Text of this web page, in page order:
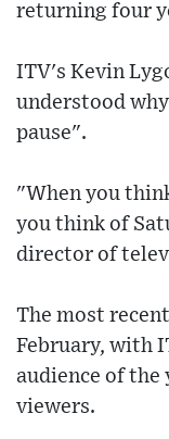
returning four
ITV's Kevin
understood
pause".
"When you
you think of
director of
The most
February, with
audience of
viewers.